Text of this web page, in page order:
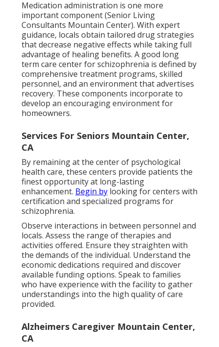
Medication administration is one more
important component (Senior Living
Consultants Mountain Center). With expert
guidance, locals obtain tailored drug strategies
that decrease negative effects while taking full
advantage of healing benefits. A good long
term care center for schizophrenia is defined by
comprehensive treatment programs, skilled
personnel, and an environment that advertises
recovery. These components incorporate to
develop an encouraging environment for
homeowners.
Services For Seniors Mountain Center,
CA
By remaining at the center of psychological
health care, these centers provide patients the
finest opportunity at long-lasting
enhancement. Begin by looking for centers with
certification and specialized programs for
schizophrenia.
Observe interactions in between personnel and
locals. Assess the range of therapies and
activities offered. Ensure they straighten with
the demands of the individual. Understand the
economic dedications required and discover
available funding options. Speak to families
who have experience with the facility to gather
understandings into the high quality of care
provided.
Alzheimers Caregiver Mountain Center,
CA